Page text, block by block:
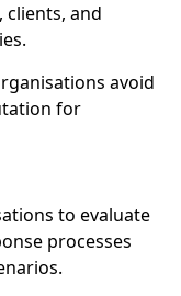
clients, and
avoid
for
to evaluate
processes